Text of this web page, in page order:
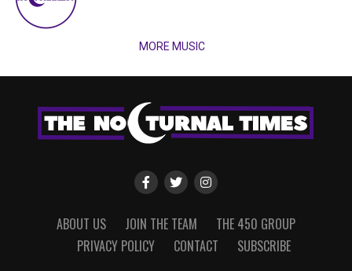
MORE MUSIC
ABOUT US JOIN THE TEAM
THE 450 GROUP
PRIVACY POLICY
CONTACT SUBSCRIBE